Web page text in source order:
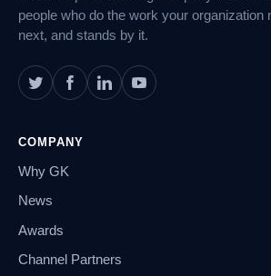
people who do the work your organization
next, and stands by it.
COMPANY
Why GK
News
Awards
Channel Partners